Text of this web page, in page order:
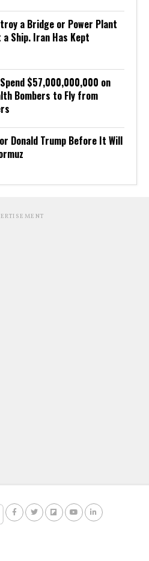
a Bridge or Power Plant
Ship. Iran Has Kept
$57,000,000,000 on
Bombers to Fly from
Donald Trump Before It Will